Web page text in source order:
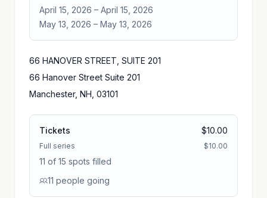
April 15, 2026 – April 15, 2026
May 13, 2026 – May 13, 2026
66 HANOVER STREET, SUITE 201
66 Hanover Street Suite 201
Manchester, NH, 03101
Tickets $10.00
Full series $10.00
11 of 15 spots filled
11 people going